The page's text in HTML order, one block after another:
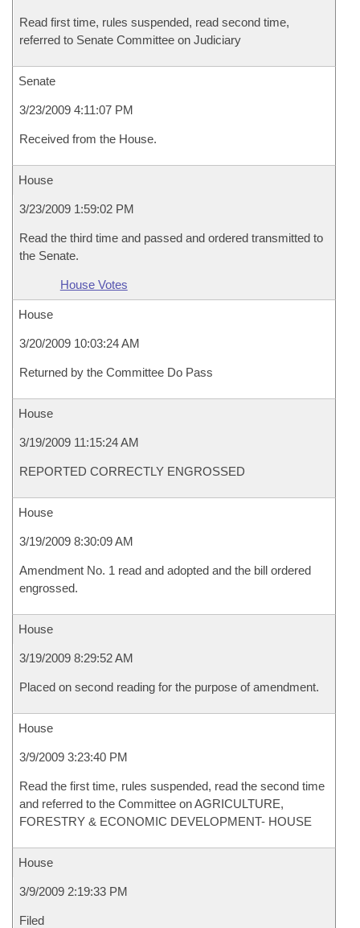
Read first time, rules suspended, read second time,
referred to Senate Committee on Judiciary
Senate
3/23/2009 4:11:07 PM
Received from the House.
House
3/23/2009 1:59:02 PM
Read the third time and passed and ordered transmitted to
the Senate.
House Votes
House
3/20/2009 10:03:24 AM
Returned by the Committee Do Pass
House
3/19/2009 11:15:24 AM
REPORTED CORRECTLY ENGROSSED
House
3/19/2009 8:30:09 AM
Amendment No. 1 read and adopted and the bill ordered
engrossed.
House
3/19/2009 8:29:52 AM
Placed on second reading for the purpose of amendment.
House
3/9/2009 3:23:40 PM
Read the first time, rules suspended, read the second time
and referred to the Committee on AGRICULTURE,
FORESTRY & ECONOMIC DEVELOPMENT- HOUSE
House
3/9/2009 2:19:33 PM
Filed